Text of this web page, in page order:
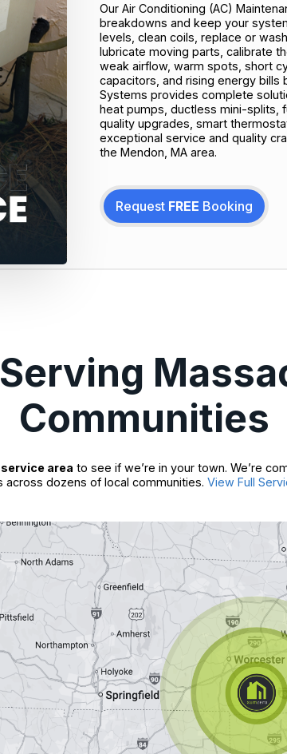
Our Air Conditioning (AC)
breakdowns and keep your
levels, clean coils, replace or
lubricate moving parts, calibrate
weak airflow, warm spots, short
capacitors, and rising energy bills
Systems provides complete
heat pumps, ductless mini-splits,
quality upgrades, smart
exceptional service and quality
the Mendon, MA area.
Request FREE Booking
Communities
area to see if we’re in your town. We’re
across dozens of local communities. View Full